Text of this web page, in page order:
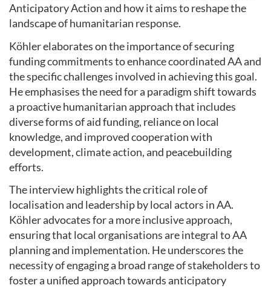
Anticipatory Action and how it aims to reshape the
landscape of humanitarian response.
Köhler elaborates on the importance of securing
funding commitments to enhance coordinated AA and
the specific challenges involved in achieving this goal.
He emphasises the need for a paradigm shift towards
a proactive humanitarian approach that includes
diverse forms of aid funding, reliance on local
knowledge, and improved cooperation with
development, climate action, and peacebuilding
efforts.
The interview highlights the critical role of
localisation and leadership by local actors in AA.
Köhler advocates for a more inclusive approach,
ensuring that local organisations are integral to AA
planning and implementation. He underscores the
necessity of engaging a broad range of stakeholders to
foster a unified approach towards anticipatory